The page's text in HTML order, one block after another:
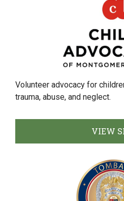
Volunteer advocacy for
trauma, abuse, and neglect.
VIEW